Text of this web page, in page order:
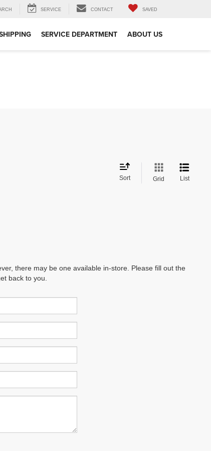
SERVICE CONTACT SAVED
SERVICE DEPARTMENT ABOUT US
Sort Grid List
there may be one available in-store. Please fill out the
back to you.